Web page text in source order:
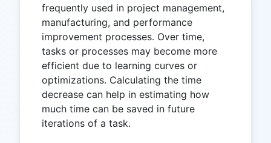
frequently used in project management,
manufacturing, and performance
improvement processes. Over time,
tasks or processes may become more
efficient due to learning curves or
optimizations. Calculating the time
decrease can help in estimating how
much time can be saved in future
iterations of a task.